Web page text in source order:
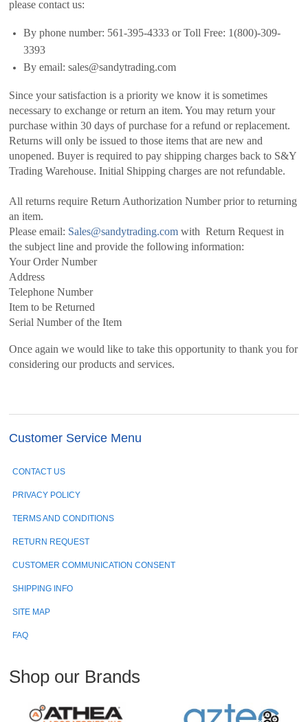
please contact us:
By phone number: 561-395-4333 or Toll Free: 1(800)-309-
3393
By email: sales@sandytrading.com
Since your satisfaction is a priority we know it is sometimes
necessary to exchange or return an item. You may return your
purchase within 30 days of purchase for a refund or replacement.
Returns will only be issued to those items that are new and
unopened. Buyer is required to pay shipping charges back to S&Y
Trading Warehouse. Initial Shipping charges are not refundable.
All returns require Return Authorization Number prior to returning
an item.
Please email: Sales@sandytrading.com with Return Request in
the subject line and provide the following information:
Your Order Number
Address
Telephone Number
Item to be Returned
Serial Number of the Item
Once again we would like to take this opportunity to thank you for
considering our products and services.
Customer Service Menu
CONTACT US
PRIVACY POLICY
TERMS AND CONDITIONS
RETURN REQUEST
CUSTOMER COMMUNICATION CONSENT
SHIPPING INFO
SITE MAP
FAQ
Shop our Brands